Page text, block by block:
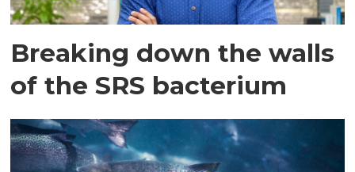
Breaking down the walls
of the SRS bacterium